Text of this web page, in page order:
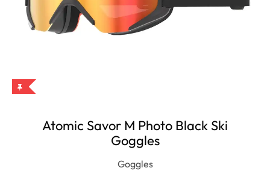
Atomic Savor M Photo Black Ski
Goggles
Goggles